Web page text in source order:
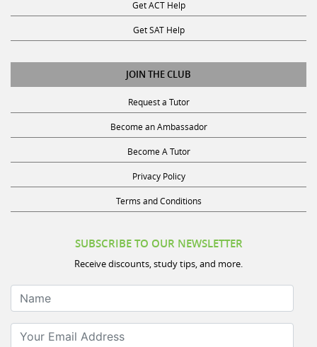
Get SAT Help
JOIN THE CLUB
Request a Tutor
Become an Ambassador
Become A Tutor
Privacy Policy
Terms and Conditions
Receive discounts, study tips, and more.